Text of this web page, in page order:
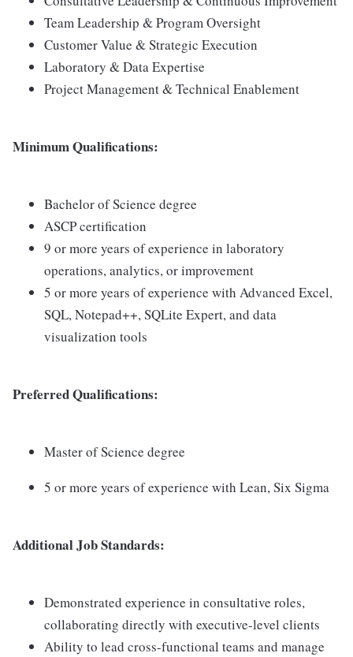
Team Leadership & Program Oversight
Customer Value & Strategic Execution
Laboratory & Data Expertise
Project Management & Technical Enablement
Minimum Qualifications:
Bachelor of Science degree
ASCP certification
9 or more years of experience in laboratory
operations, analytics, or improvement
5 or more years of experience with Advanced Excel,
SQL, Notepad++, SQLite Expert, and data
visualization tools
Preferred Qualifications:
Master of Science degree
5 or more years of experience with Lean, Six Sigma
Additional Job Standards:
Demonstrated experience in consultative roles,
collaborating directly with executive-level clients
Ability to lead cross-functional teams and manage